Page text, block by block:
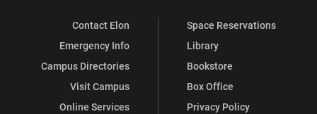
Contact Elon
Emergency Info
Campus Directories
Visit Campus
Online Services
Space Reservations
Library
Bookstore
Box Office
Privacy Policy